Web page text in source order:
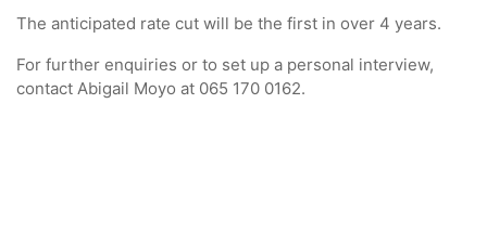
The anticipated rate cut will be the first in over 4 years.
For further enquiries or to set up a personal interview,
contact Abigail Moyo at 065 170 0162.